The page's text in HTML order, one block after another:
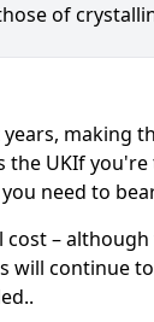
of
making
UKIf
need to
–
will continue